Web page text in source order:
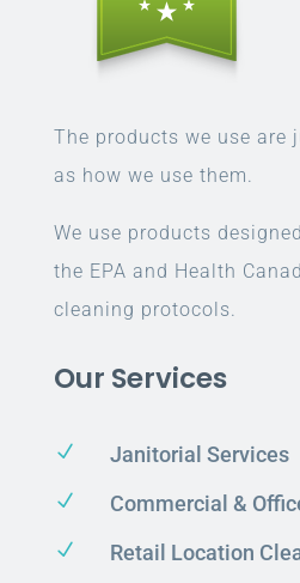
The products we use are
as how we use them.
We use products
the EPA and Health
cleaning protocols.
Our Services
N Janitorial Services
N Commercial &
N Retail Location